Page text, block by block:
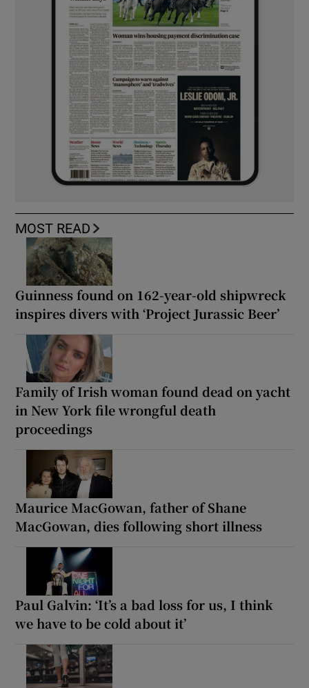
MOST READ
Guinness found on 162-year-old shipwreck
inspires divers with ‘Project Jurassic Beer’
Family of Irish woman found dead on yacht
in New York file wrongful death
proceedings
Maurice MacGowan, father of Shane
MacGowan, dies following short illness
Paul Galvin: ‘It’s a bad loss for us, I think
we have to be cold about it’